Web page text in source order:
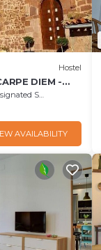
Hostel
DIEM -
Smoking Area
AVAILABILITY